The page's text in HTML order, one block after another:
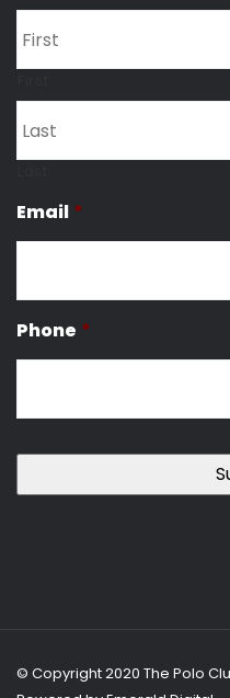
Email *
Phone *
© Copyright 2020 The Polo